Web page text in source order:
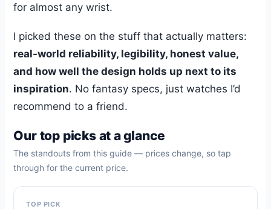
for almost any wrist.
I picked these on the stuff that actually matters:
real-world reliability, legibility, honest value,
and how well the design holds up next to its
inspiration. No fantasy specs, just watches I’d
recommend to a friend.
Our top picks at a glance
The standouts from this guide — prices change, so tap
through for the current price.
TOP PICK